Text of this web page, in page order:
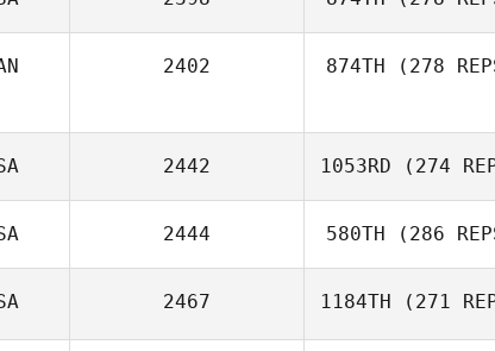
2402 874TH (278
2442 1053RD (274
Triston
2444 580TH (286
2467 1184TH (271